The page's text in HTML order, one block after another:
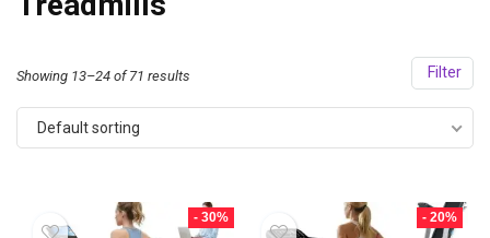
Filter
Showing 13–24 of 71 results
Default sorting
- 30% - 20%